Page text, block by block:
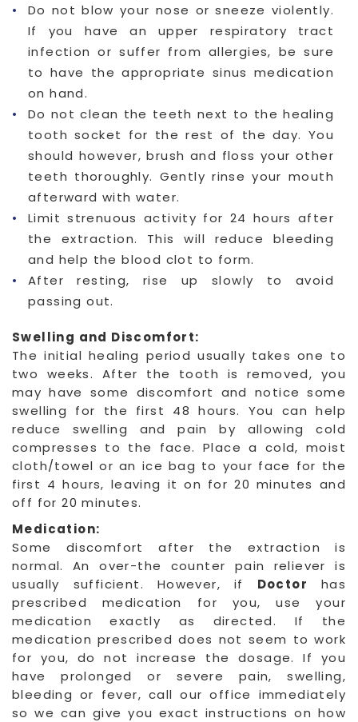
Do not blow your nose or sneeze violently.
If you have an upper respiratory tract
infection or suffer from allergies, be sure
to have the appropriate sinus medication
on hand.
Do not clean the teeth next to the healing
tooth socket for the rest of the day. You
should however, brush and floss your other
teeth thoroughly. Gently rinse your mouth
afterward with water.
Limit strenuous activity for 24 hours after
the extraction. This will reduce bleeding
and help the blood clot to form.
After resting, rise up slowly to avoid
passing out.
Swelling and Discomfort:
The initial healing period usually takes one to
two weeks. After the tooth is removed, you
may have some discomfort and notice some
swelling for the first 48 hours. You can help
reduce swelling and pain by allowing cold
compresses to the face. Place a cold, moist
cloth/towel or an ice bag to your face for the
first 4 hours, leaving it on for 20 minutes and
off for 20 minutes.
Medication:
Some discomfort after the extraction is
normal. An over-the counter pain reliever is
usually sufficient. However, if Doctor has
prescribed medication for you, use your
medication exactly as directed. If the
medication prescribed does not seem to work
for you, do not increase the dosage. If you
have prolonged or severe pain, swelling,
bleeding or fever, call our office immediately
so we can give you exact instructions on how